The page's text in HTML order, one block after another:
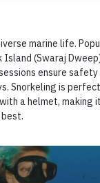
marine life.
(Swaraj
ensure safety
Snorkeling is
a helmet, making